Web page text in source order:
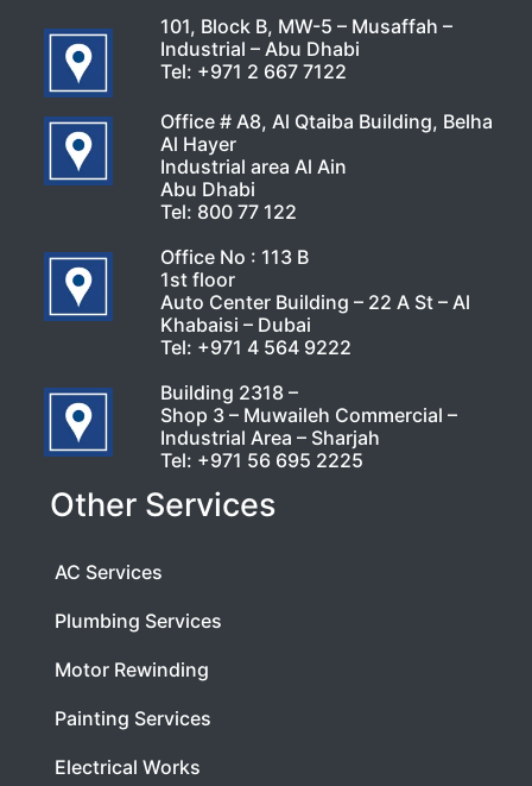
101, Block B, MW-5 – Musaffah –
Industrial – Abu Dhabi
Tel: +971 2 667 7122
Office # A8, Al Qtaiba Building, Belha
Al Hayer
Industrial area Al Ain
Abu Dhabi
Tel: 800 77 122
Office No : 113 B
1st floor
Auto Center Building – 22 A St – Al
Khabaisi – Dubai
Tel: +971 4 564 9222
Building 2318 –
Shop 3 – Muwaileh Commercial –
Industrial Area – Sharjah
Tel: +971 56 695 2225
Other Services
AC Services
Plumbing Services
Motor Rewinding
Painting Services
Electrical Works